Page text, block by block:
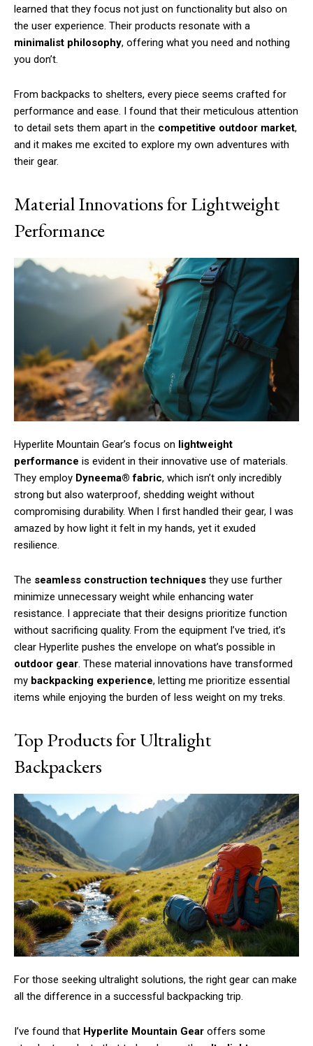
learned that they focus not just on functionality but also on
the user experience. Their products resonate with a
minimalist philosophy, offering what you need and nothing
you don’t.
From backpacks to shelters, every piece seems crafted for
performance and ease. I found that their meticulous attention
to detail sets them apart in the competitive outdoor market,
and it makes me excited to explore my own adventures with
their gear.
Material Innovations for Lightweight
Performance
Hyperlite Mountain Gear’s focus on lightweight
performance is evident in their innovative use of materials.
They employ Dyneema® fabric, which isn’t only incredibly
strong but also waterproof, shedding weight without
compromising durability. When I first handled their gear, I was
amazed by how light it felt in my hands, yet it exuded
resilience.
The seamless construction techniques they use further
minimize unnecessary weight while enhancing water
resistance. I appreciate that their designs prioritize function
without sacrificing quality. From the equipment I’ve tried, it’s
clear Hyperlite pushes the envelope on what’s possible in
outdoor gear. These material innovations have transformed
my backpacking experience, letting me prioritize essential
items while enjoying the burden of less weight on my treks.
Top Products for Ultralight
Backpackers
For those seeking ultralight solutions, the right gear can make
all the difference in a successful backpacking trip.
I’ve found that Hyperlite Mountain Gear offers some